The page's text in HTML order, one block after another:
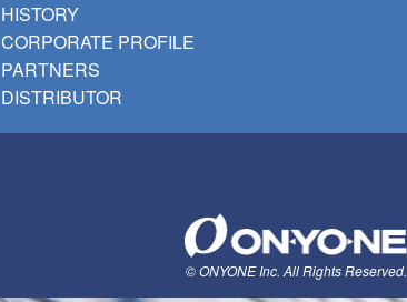
HISTORY
CORPORATE PROFILE
PARTNERS
DISTRIBUTOR
© ONYONE Inc. All Rights Reserved.